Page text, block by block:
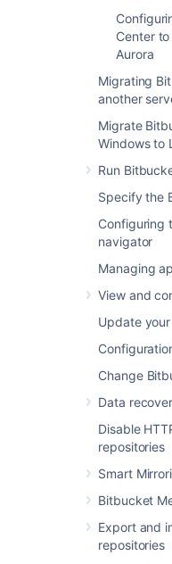
Center
Aurora
Migrating
another
Migrate
Windows to
Run
Specify the
Configuring
navigator
Managing
View and
Update
Change
Data
Disable
repositories
Smart
Bitbucket
Export and
repositories
supported
Connect
Connect
Connect
Connecting
MySQL
Bitbucket
Server
not
for more
Why
external
Bitbucketships
that is great for
production
you make use of
databases, for the
Improved
The